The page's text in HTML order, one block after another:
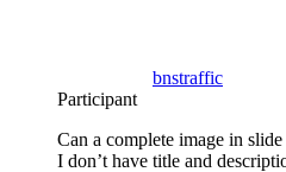
bnstraffic
Participant
Can a complete image in
I don’t have title and